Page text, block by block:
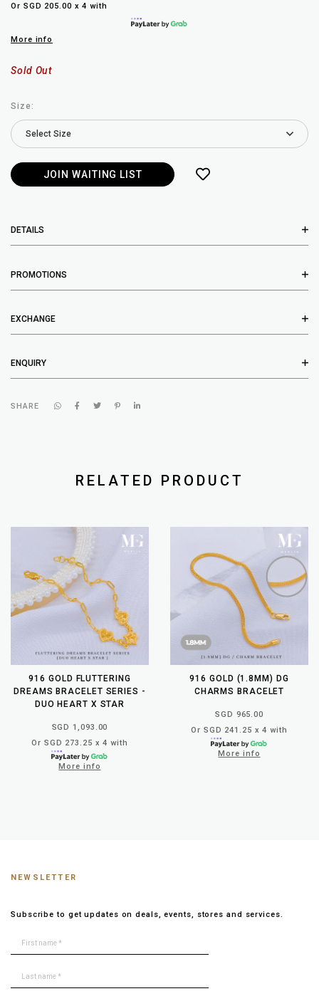
Or SGD 205.00 x 4 with
More info
Sold Out
Size:
JOIN WAITING LIST
DETAILS
PROMOTIONS
EXCHANGE
ENQUIRY
SHARE
RELATED PRODUCT
916 GOLD FLUTTERING
DREAMS BRACELET SERIES -
DUO HEART X STAR
SGD 1,093.00
Or SGD 273.25 x 4 with
More info
916 GOLD (1.8MM) DG
CHARMS BRACELET
SGD 965.00
Or SGD 241.25 x 4 with
More info
NEWSLETTER
Subscribe to get updates on deals, events, stores and services.